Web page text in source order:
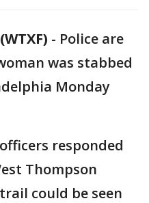
- Police are
was stabbed
Monday
responded
Thompson
could be seen